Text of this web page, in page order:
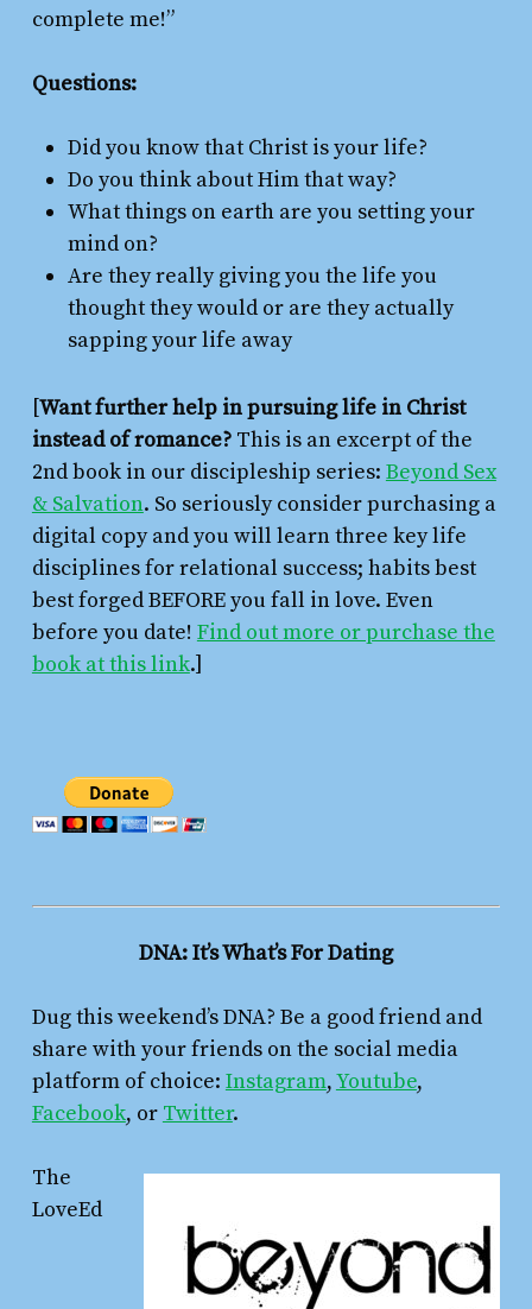
complete me!”
Questions:
Did you know that Christ is your life?
Do you think about Him that way?
What things on earth are you setting your
mind on?
Are they really giving you the life you
thought they would or are they actually
sapping your life away
[Want further help in pursuing life in Christ
instead of romance? This is an excerpt of the
2nd book in our discipleship series: Beyond Sex
& Salvation. So seriously consider purchasing a
digital copy and you will learn three key life
disciplines for relational success; habits best
best forged BEFORE you fall in love. Even
before you date! Find out more or purchase the
book at this link.]
DNA: It’s What’s For Dating
Dug this weekend’s DNA? Be a good friend and
share with your friends on the social media
platform of choice: Instagram,Youtube,
Facebook, or Twitter.
The
LoveEd